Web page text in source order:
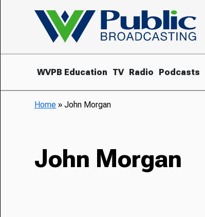
WVPB Education TV Radio Podcasts
Home »John Morgan
John Morgan